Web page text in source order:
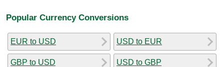
Popular Currency Conversions
EUR to USD
GBP to USD
USD to EUR
USD to GBP